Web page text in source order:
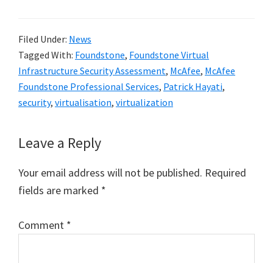
Filed Under: News
Tagged With: Foundstone, Foundstone Virtual
Infrastructure Security Assessment, McAfee, McAfee
Foundstone Professional Services, Patrick Hayati,
security, virtualisation, virtualization
Reader
Interactions
Leave a Reply
Your email address will not be published. Required
fields are marked *
Comment *